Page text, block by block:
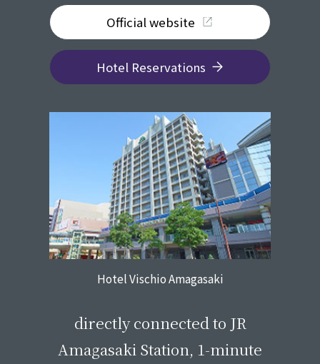
Official website
Hotel Reservations
Hotel Vischio Amagasaki
directly connected to JR
Amagasaki Station, 1-minute